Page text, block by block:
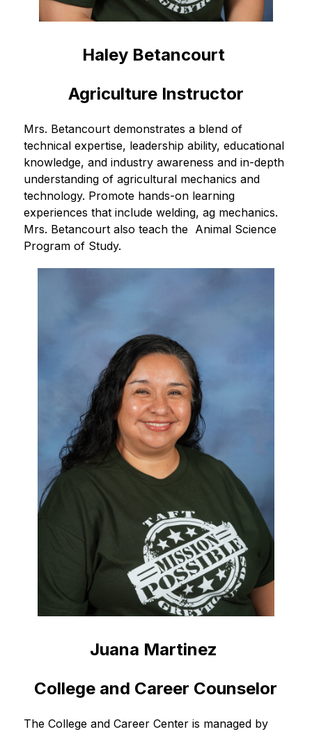
Haley Betancourt
Agriculture Instructor
Mrs. Betancourt demonstrates a blend of
technical expertise, leadership ability, educational
knowledge, and industry awareness and in-depth
understanding of agricultural mechanics and
technology. Promote hands-on learning
experiences that include welding, ag mechanics.
Mrs. Betancourt also teach the  Animal Science
Program of Study.
Juana Martinez
College and Career Counselor
The College and Career Center is managed by